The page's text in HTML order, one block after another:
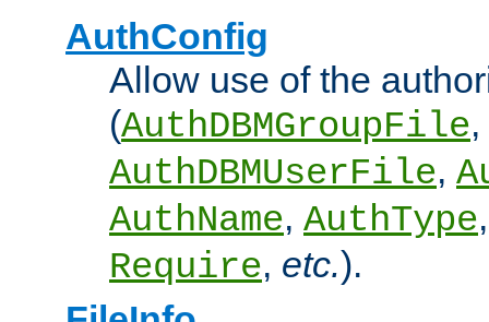
AuthConfig
Allow use of the
(AuthDBMGroupFile,
AuthDBMUserFile,
AuthName, AuthType
Require, etc.).